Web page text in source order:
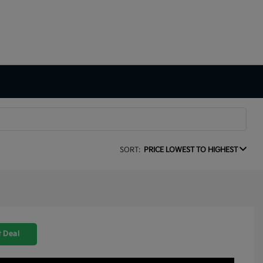
SORT: PRICE LOWEST TO HIGHEST
Deal